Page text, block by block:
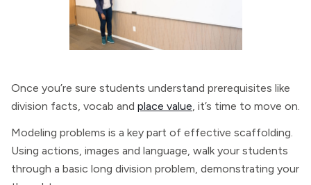
Once you’re sure students understand prerequisites like
division facts, vocab and place value, it’s time to move on.
Modeling problems is a key part of effective scaffolding.
Using actions, images and language, walk your students
through a basic long division problem, demonstrating your